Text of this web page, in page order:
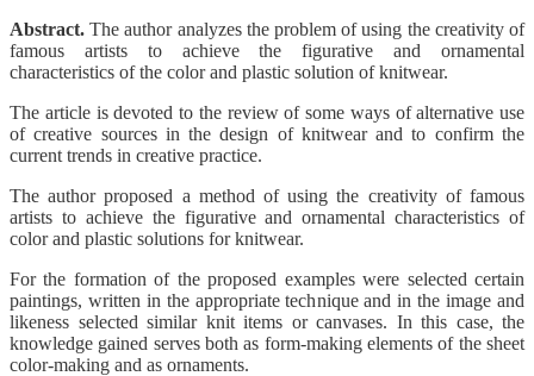
Abstract. The author analyzes the problem of using the creativity of
famous artists to achieve the figurative and ornamental
characteristics of the color and plastic solution of knitwear.
The article is devoted to the review of some ways of alternative use
of creative sources in the design of knitwear and to confirm the
current trends in creative practice.
The author proposed a method of using the creativity of famous
artists to achieve the figurative and ornamental characteristics of
color and plastic solutions for knitwear.
For the formation of the proposed examples were selected certain
paintings, written in the appropriate technique and in the image and
likeness selected similar knit items or canvases. In this case, the
knowledge gained serves both as form-making elements of the sheet
color-making and as ornaments.